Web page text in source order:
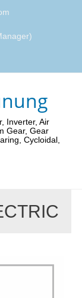
Inverter, Air
Gear, Gear
Cycloidal,